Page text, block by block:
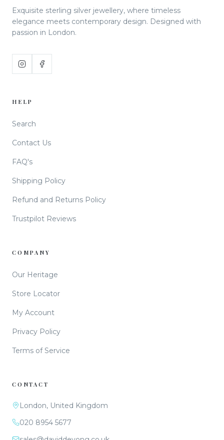
Exquisite sterling silver jewellery, where timeless
elegance meets contemporary design. Designed with
passion in London.
HELP
Search
Contact Us
FAQ's
Shipping Policy
Refund and Returns Policy
Trustpilot Reviews
COMPANY
Our Heritage
Store Locator
My Account
Privacy Policy
Terms of Service
CONTACT
London, United Kingdom
020 8954 5677